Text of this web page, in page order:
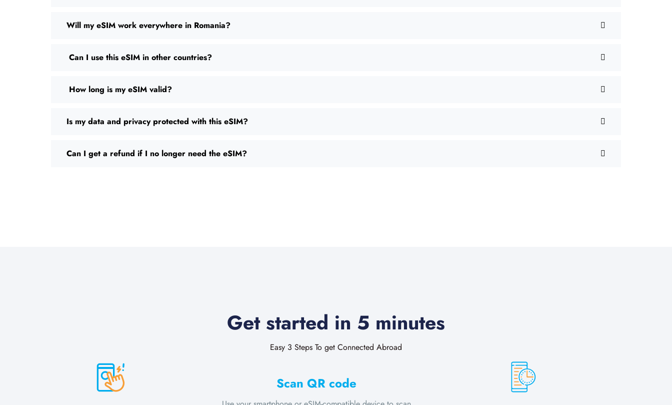
Will my eSIM work everywhere in Romania?
Can I use this eSIM in other countries?
How long is my eSIM valid?
Is my data and privacy protected with this eSIM?
Can I get a refund if I no longer need the eSIM?
Get started in 5 minutes
Easy 3 Steps To get Connected Abroad
Scan QR code